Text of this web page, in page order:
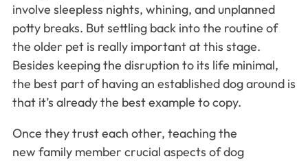
involve sleepless nights, whining, and unplanned
potty breaks. But settling back into the routine of
the older pet is really important at this stage.
Besides keeping the disruption to its life minimal,
the best part of having an established dog around is
that it’s already the best example to copy.
Once they trust each other, teaching the
new family member crucial aspects of dog